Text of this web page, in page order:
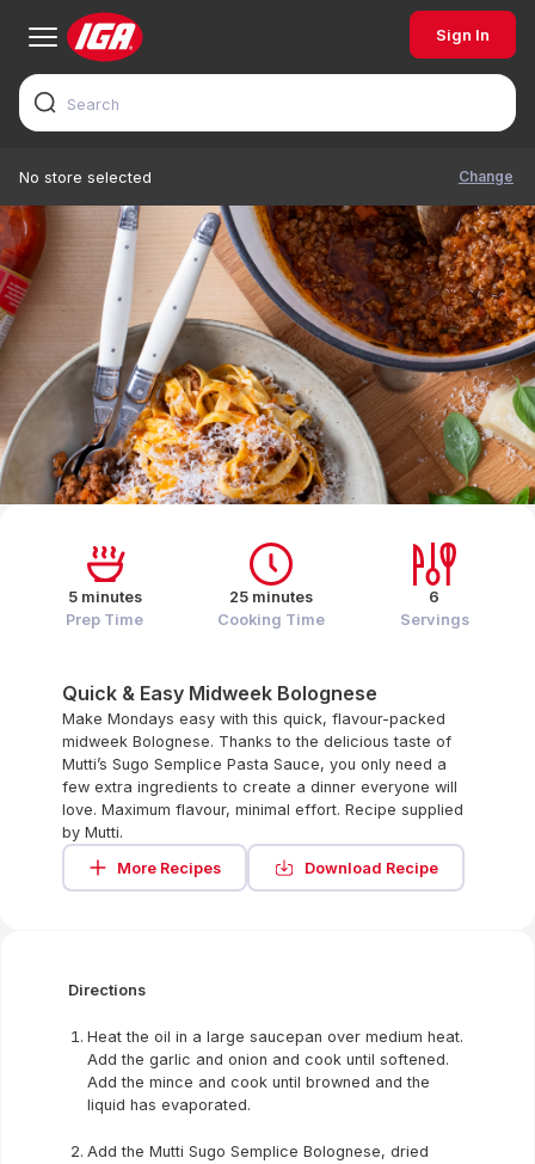
Sign In
No store selected Change
Quick & Easy Midweek Bolognese
Make Mondays easy with this quick, flavour-packed
midweek Bolognese. Thanks to the delicious taste of
Mutti’s Sugo Semplice Pasta Sauce, you only need a
few extra ingredients to create a dinner everyone will
love. Maximum flavour, minimal effort. Recipe supplied
by Mutti.
More Recipes
Download Recipe
5 minutes
Prep Time
25 minutes
Cooking Time
6
Servings
Directions
Heat the oil in a large saucepan over medium heat.
Add the garlic and onion and cook until softened.
Add the mince and cook until browned and the
liquid has evaporated.
Add the Mutti Sugo Semplice Bolognese, dried